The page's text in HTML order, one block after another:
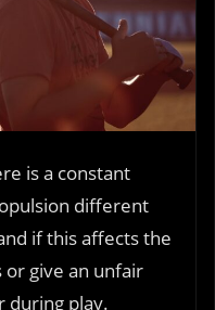
is a constant
different
if this affects the
give an unfair
during play.